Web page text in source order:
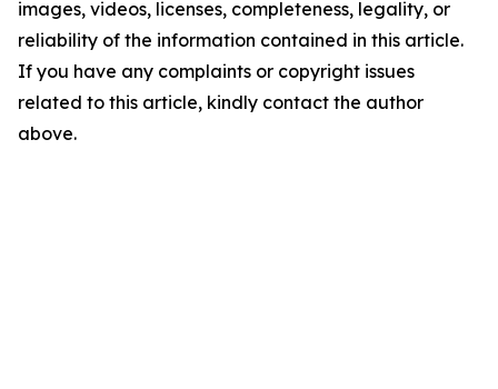
images, videos, licenses, completeness, legality, or
reliability of the information contained in this article.
If you have any complaints or copyright issues
related to this article, kindly contact the author
above.